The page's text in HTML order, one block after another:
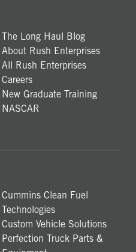
The Long Haul Blog
About Rush Enterprises
All Rush Enterprises
Careers
New Graduate Training
NASCAR
Cummins Clean Fuel
Technologies
Custom Vehicle Solutions
Perfection Truck Parts &